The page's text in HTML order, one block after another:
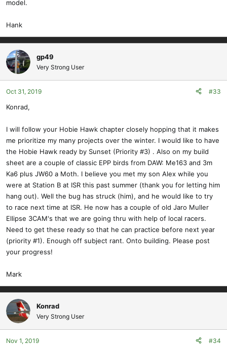
model.
Hank
gp49
Very Strong User
Oct 31, 2019 #33
Konrad,
I will follow your Hobie Hawk chapter closely hopping that it makes
me prioritize my many projects over the winter. I would like to have
the Hobie Hawk ready by Sunset (Priority #3) . Also on my build
sheet are a couple of classic EPP birds from DAW: Me163 and 3m
Ka6 plus JW60 a Moth. I believe you met my son Alex while you
were at Station B at ISR this past summer (thank you for letting him
hang out). Well the bug has struck (him), and he would like to try
to race next time at ISR. He now has a couple of old Jaro Muller
Ellipse 3CAM's that we are going thru with help of local racers.
Need to get these ready so that he can practice before next year
(priority #1). Enough off subject rant. Onto building. Please post
your progress!
Mark
Konrad
Very Strong User
Nov 1, 2019 #34